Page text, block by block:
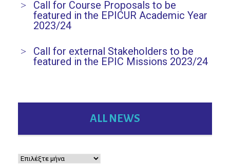
Call for Course Proposals to be
featured in the EPICUR Academic Year
2023/24
Call for external Stakeholders to be
featured in the EPIC Missions 2023/24
ALL NEWS